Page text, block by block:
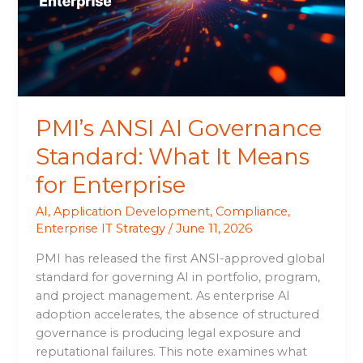
PMI’s ANSI AI Governance
Standard: What It Means
for Enterprise
AI,Application Development, Compliance,
Enterprise IT Strategy /June 11, 2026
PMI has released the first ANSI-approved global
standard for governing AI in portfolio, program,
and project management. As enterprise AI
adoption accelerates, the absence of structured
governance is producing legal exposure and
reputational failures. This note examines what
What
It
Means
for
Enterprise